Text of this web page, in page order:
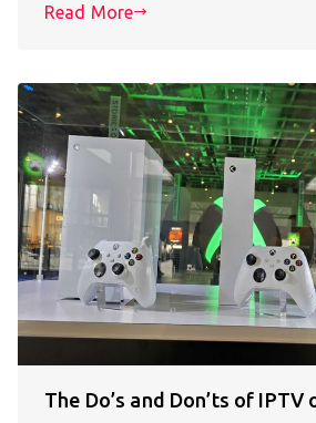
Read More
The Do’s and Don’ts of IPTV